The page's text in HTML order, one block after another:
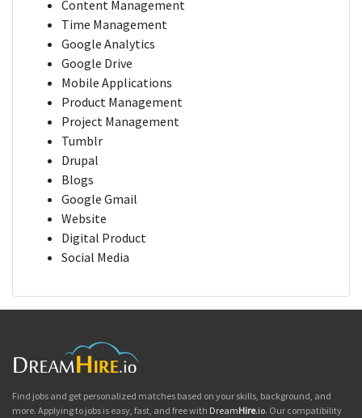
Content Management
Time Management
Google Analytics
Google Drive
Mobile Applications
Product Management
Project Management
Tumblr
Drupal
Blogs
Google Gmail
Website
Digital Product
Social Media
Find jobs and get personalized matches based on your skills, background, and
more. Applying to jobs is easy, fast, and free with DreamHire.io. Our compatibility